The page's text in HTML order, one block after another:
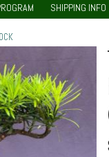
SHIPPING INFO